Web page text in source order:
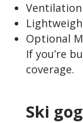
Optional
If you’re
coverage.
Ski